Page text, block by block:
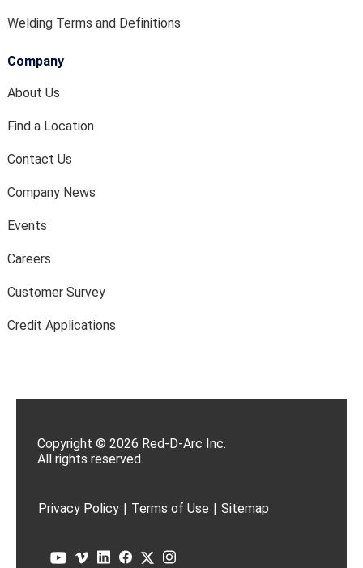
Welding Terms and Definitions
Company
About Us
Find a Location
Contact Us
Company News
Events
Careers
Customer Survey
Credit Applications
Copyright © 2026 Red-D-Arc Inc.
All rights reserved.
Privacy Policy | Terms of Use | Sitemap